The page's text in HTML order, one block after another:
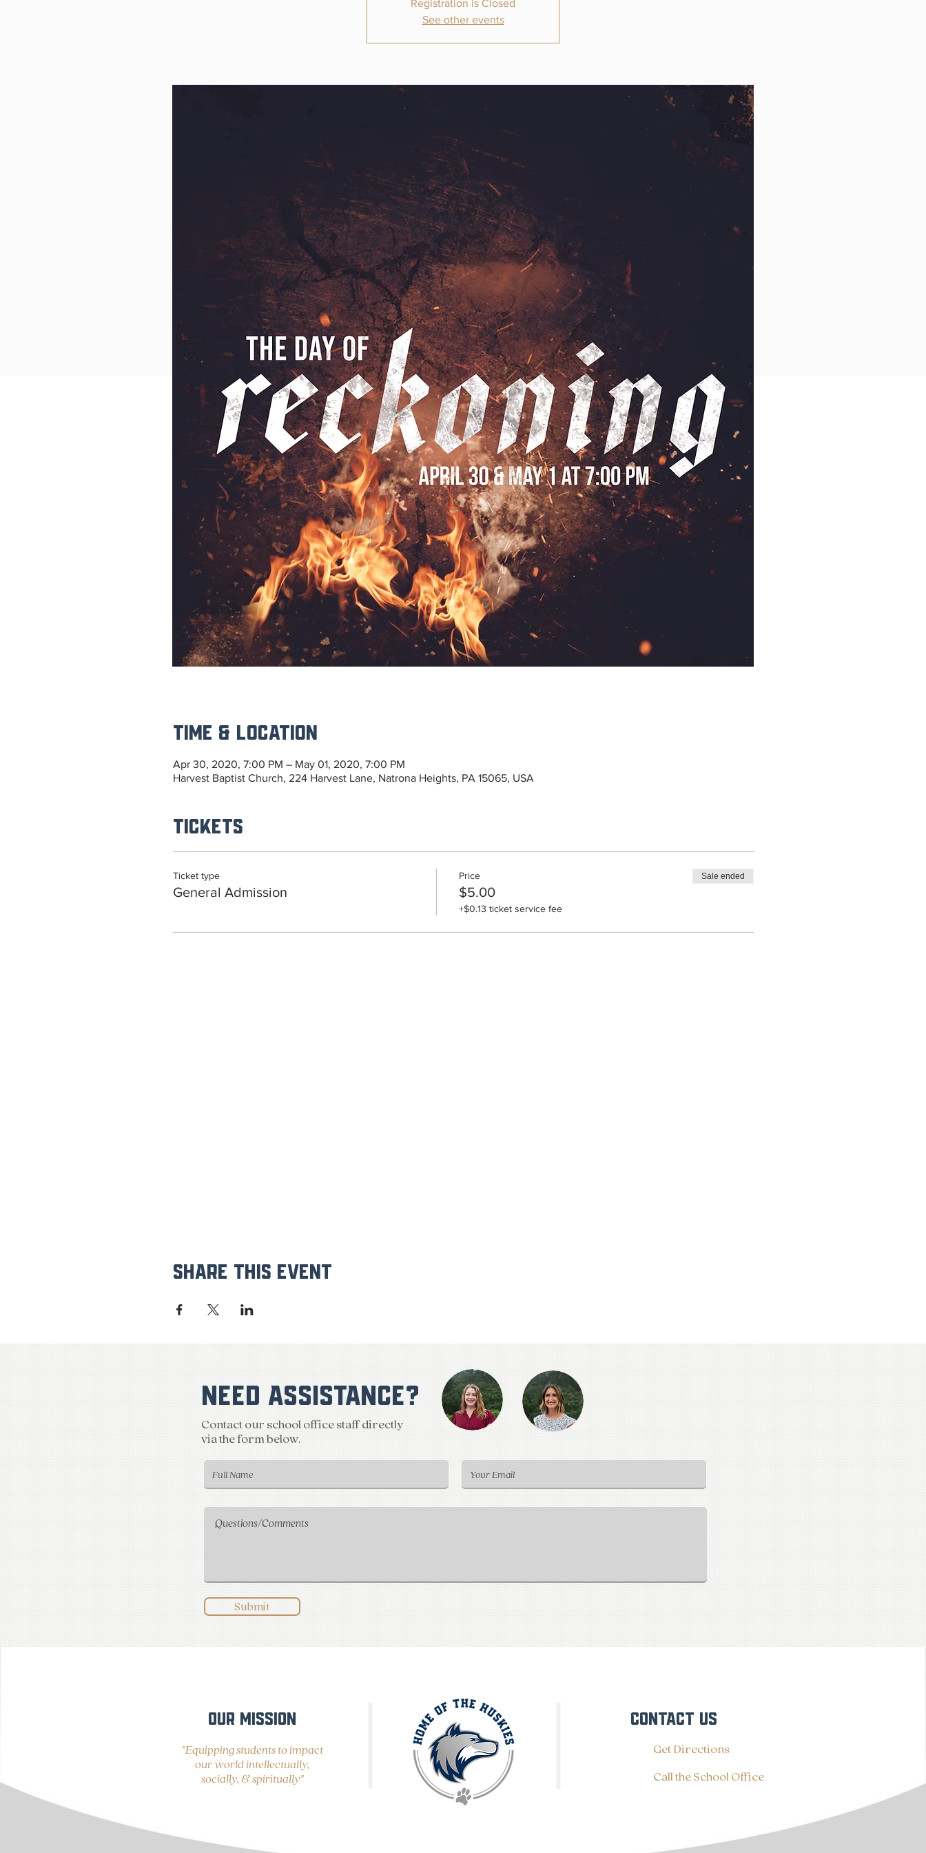
Registration is Closed
See other events
Time & Location
Apr 30, 2020, 7:00 PM – May 01, 2020, 7:00 PM
Harvest Baptist Church, 224 Harvest Lane, Natrona Heights, PA 15065, USA
Tickets
Ticket type
General Admission
Price
$5.00
+$0.13 ticket service fee
Sale ended
Share This Event
OUR MISSION
"Equipping students to impact
our world intellectually,
socially, & spiritually"
CONTACT US
Get Directions
Call the School Office
NEED ASSISTANCE?
Contact our school office staff directly
via the form below.
Submit